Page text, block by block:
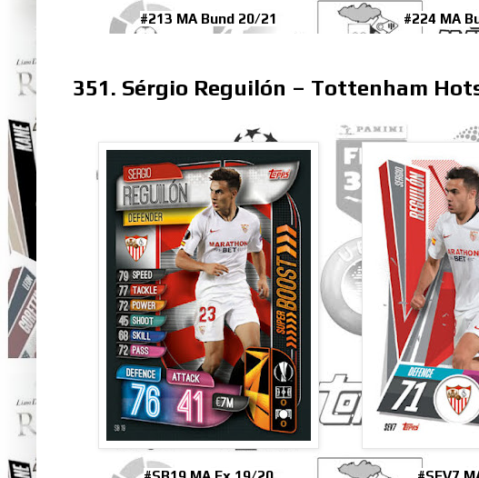
#213 MA Bund 20/21 #224 MA
351. Sérgio Reguilón – Tottenham